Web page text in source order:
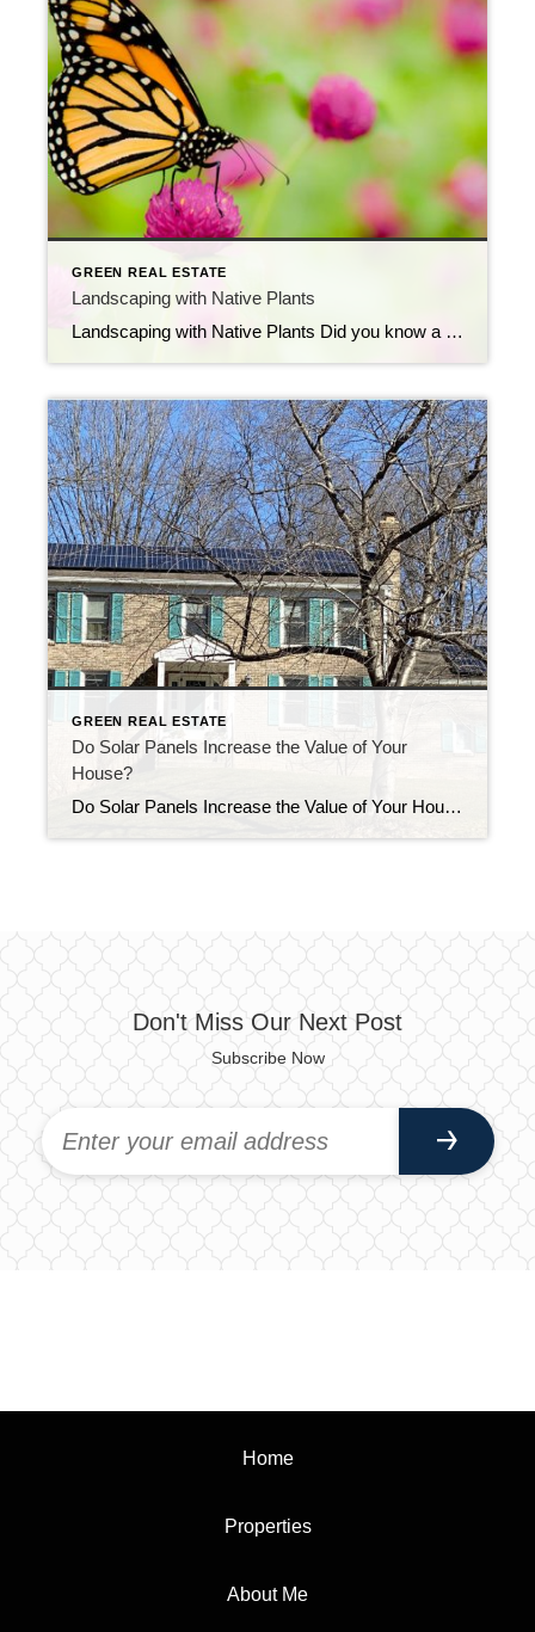
GREEN REAL ESTATE
Landscaping with Native Plants
Landscaping with Native Plants Did you know a nicely landscaped home can sell for 10% -12% more than a home that has minimal landscaping? Your front yard makes a huge first impression! Using native plants in the design — rather than non-natives – is both economical and smart. Because they’ve adapted to the climate and soils, […]
GREEN REAL ESTATE
Do Solar Panels Increase the Value of Your
House?
Do Solar Panels Increase the Value of Your House? It’s not uncommon for a homeowner to ask if solar panels will affect the value of their home. According to a report by Zillow in 2019, solar panels can potentially increase a home’s value by up to 4.1% when compared to similar homes without panels. The […]
Don't Miss Our Next Post
Subscribe Now
Home
Properties
About Me